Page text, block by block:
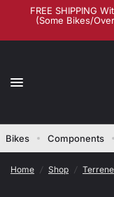
FREE SHIPPING
(Some Bikes/
Bikes Components
Home / Shop / Terrene